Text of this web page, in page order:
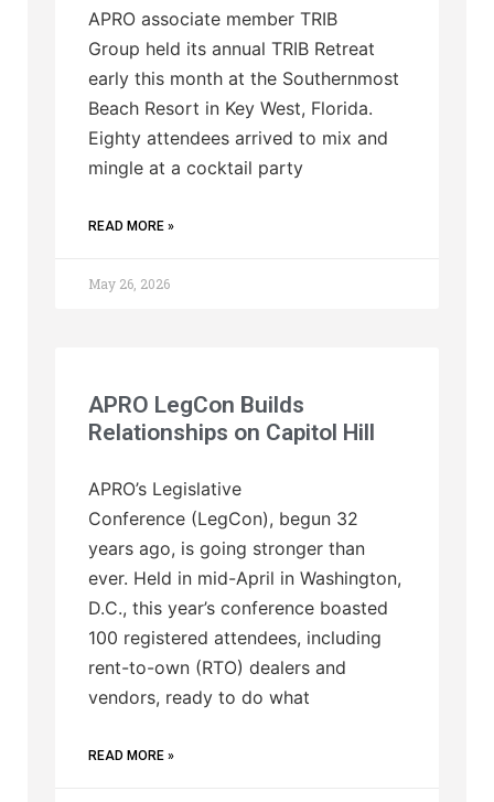
APRO associate member TRIB
Group held its annual TRIB Retreat
early this month at the Southernmost
Beach Resort in Key West, Florida.
Eighty attendees arrived to mix and
mingle at a cocktail party
READ MORE »
May 26, 2026
APRO LegCon Builds
Relationships on Capitol Hill
APRO’s Legislative
Conference (LegCon), begun 32
years ago, is going stronger than
ever. Held in mid-April in Washington,
D.C., this year’s conference boasted
100 registered attendees, including
rent-to-own (RTO) dealers and
vendors, ready to do what
READ MORE »